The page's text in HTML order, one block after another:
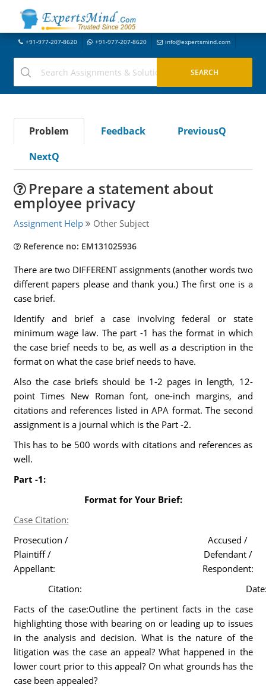
+91-977-207-8620 +91-977-207-8620 info@expertsmind.com
Problem Feedback
PreviousQ
NextQ
Prepare a statement about
employee privacy
Assignment Help Other Subject
Reference no: EM131025936
There are two DIFFERENT assignments (another words two
different papers please and thank you.) The first one is a
case brief.
Identify and brief a case involving federal or state
minimum wage law. The part -1 has the format in which
the case brief needs to be, as well as a description in the
format on what the case brief needs to have.
Also the case briefs should be 1-2 pages in length, 12-
point Times New Roman font, one-inch margins, and
citations and references listed in APA format. The second
assignment is a journal which is the Part -2.
This has to be 500 words with citations and references as
well.
Part -1:
Format for Your Brief:
Case Citation:
Prosecution /
Plaintiff /
Appellant:
Accused /
Defendant /
Respondent:
Citation:
Facts of the case:Outline the pertinent facts in the case
highlighting those with bearing on or leading up to issues
in the analysis and decision. What is the nature of the
litigation was the case an appeal? What happened in the
lower court prior to this appeal? On what grounds has the
case been appealed?